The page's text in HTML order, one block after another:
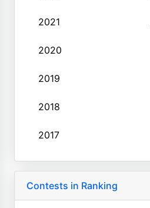
2021
2020
2019
2018
2017
Contests in Ranking